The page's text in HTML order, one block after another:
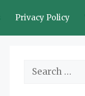
Privacy Policy
Search